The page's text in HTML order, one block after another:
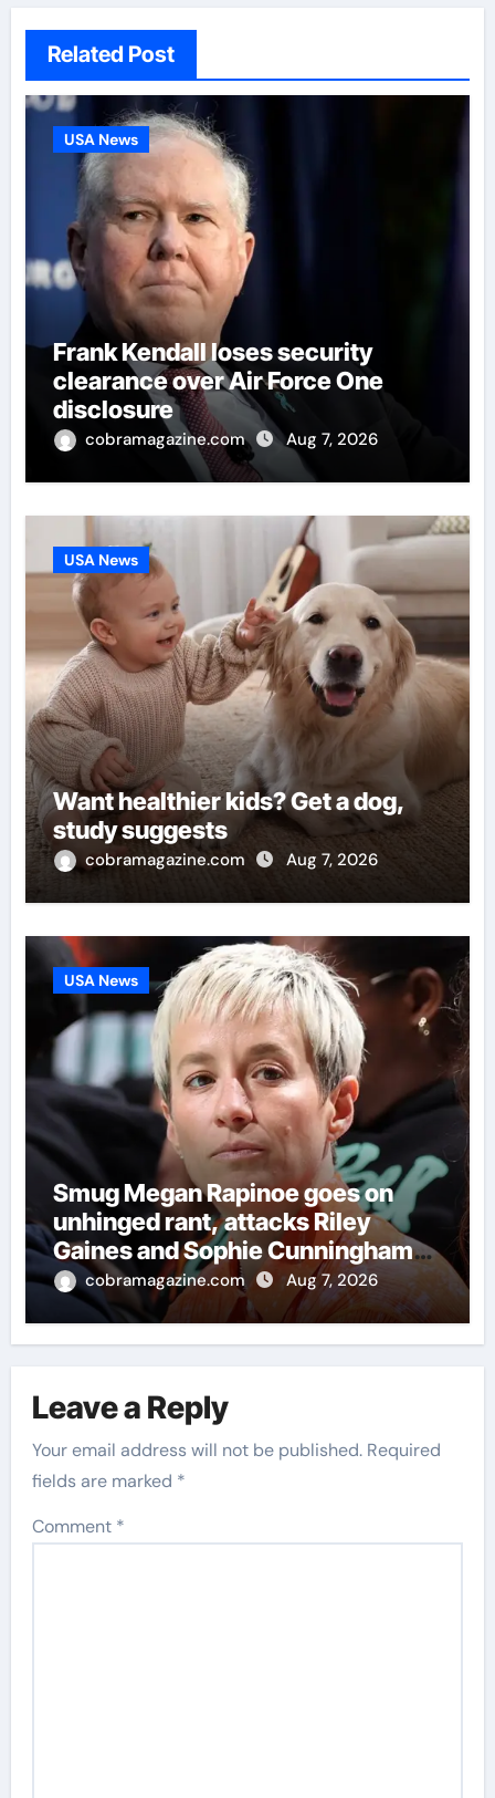
Related Post
USA News
Frank Kendall loses security
clearance over Air Force One
disclosure
cobramagazine.com Aug 7, 2026
USA News
Want healthier kids? Get a dog,
study suggests
cobramagazine.com Aug 7, 2026
USA News
Smug Megan Rapinoe goes on
unhinged rant, attacks Riley
Gaines and Sophie Cunningham
over women’s sports
cobramagazine.com Aug 7, 2026
Leave a Reply
Your email address will not be published. Required
fields are marked *
Comment *